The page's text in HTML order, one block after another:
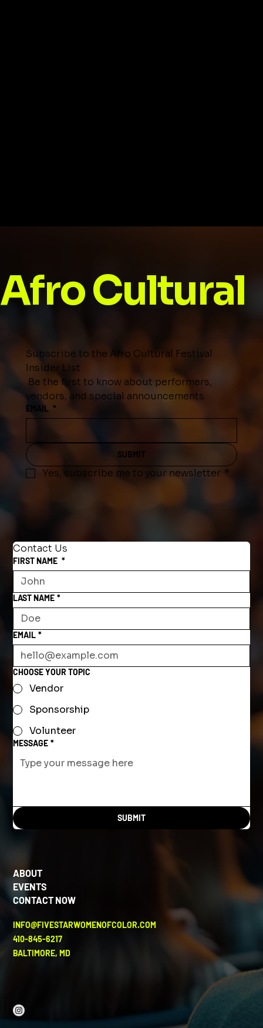
Afro Cultural
Subscribe to the Afro Cultural Festival
Insider List
Be the first to know about performers,
vendors, and special announcements.
EMAIL *
SUBMIT
Yes, subscribe me to your newsletter. *
Contact Us
FIRST NAME *
LAST NAME *
EMAIL *
CHOOSE YOUR TOPIC
Vendor
Sponsorship
Volunteer
MESSAGE *
SUBMIT
ABOUT
EVENTS
CONTACT NOW
INFO@FIVESTARWOMENOFCOLOR.COM
410-845-6217
BALTIMORE, MD